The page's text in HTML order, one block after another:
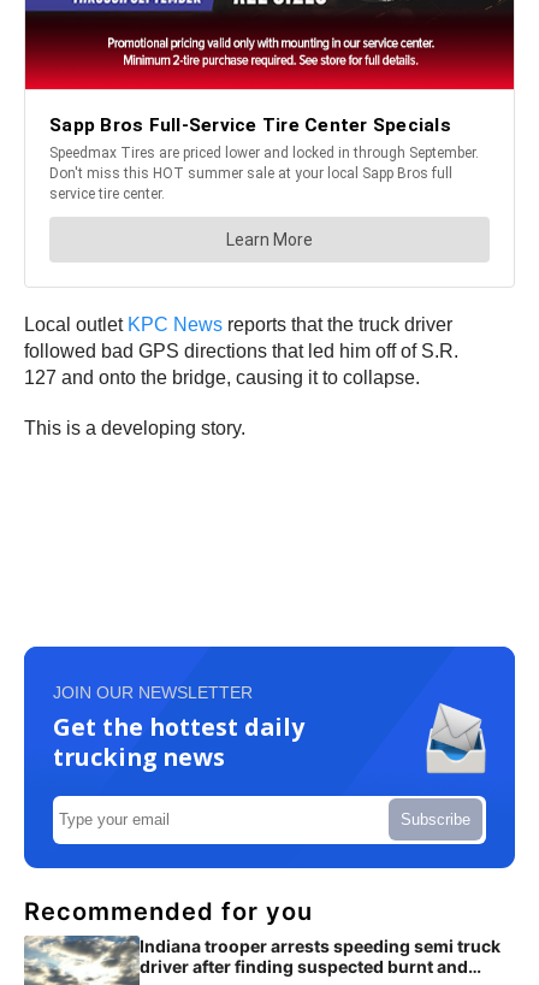
Local outlet KPC News reports that the truck driver
followed bad GPS directions that led him off of S.R.
127 and onto the bridge, causing it to collapse.
This is a developing story.
JOIN OUR NEWSLETTER
Get the hottest daily
trucking news